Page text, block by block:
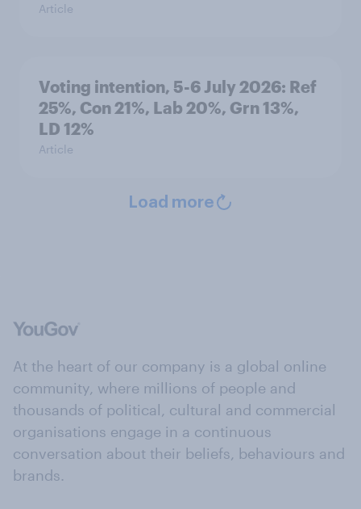
Article
Voting intention, 5-6 July 2026: Ref
25%, Con 21%, Lab 20%, Grn 13%,
LD 12%
Article
Load more
At the heart of our company is a global online
community, where millions of people and
thousands of political, cultural and commercial
organisations engage in a continuous
conversation about their beliefs, behaviours and
brands.